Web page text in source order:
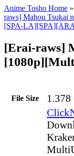
Anime Tosho Home »
raws] Mahou Tsukai
[SPA-
[Erai-raws]
File Size